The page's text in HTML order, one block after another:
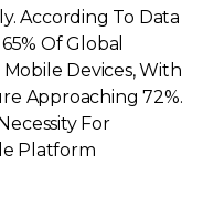
According To Data
Of Global
Devices, With
Approaching 72%.
For
Platform